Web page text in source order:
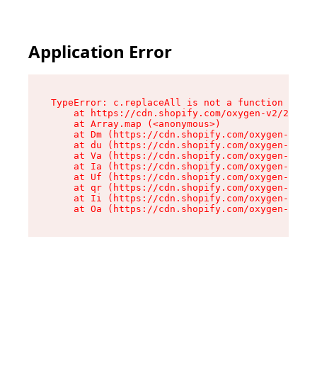
Application Error
TypeError: c.replaceAll is not a function
at https://cdn.shopify.com/oxygen-v2/
    at Array.map (<anonymous>)
at Dm (https://cdn.shopify.com/oxygen-v2/
at du (https://cdn.shopify.com/oxygen-v2/
at Va (https://cdn.shopify.com/oxygen-v2/
at Ia (https://cdn.shopify.com/oxygen-v2/
at Uf (https://cdn.shopify.com/oxygen-v2/
at qr (https://cdn.shopify.com/oxygen-v2/
at Ii (https://cdn.shopify.com/oxygen-v2/
at Oa (https://cdn.shopify.com/oxygen-v2/